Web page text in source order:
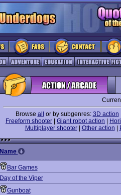
Browse all or by subgenres: 3D action
Freeform shooter
Giant robot action
Multiplayer shooter| Other action
Name
Bar Games
Day of the Viper
Gunboat